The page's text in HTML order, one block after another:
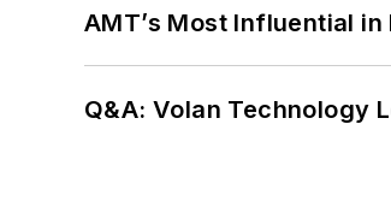
AMT’s Most Influential
Q&A: Volan Technology